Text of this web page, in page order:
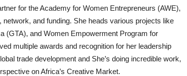
for the Academy for Women Entrepreneurs (AWE),
and funding. She heads various projects like
(GTA), and Women Empowerment Program for
multiple awards and recognition for her leadership
trade development and She’s doing incredible work,
on Africa’s Creative Market.